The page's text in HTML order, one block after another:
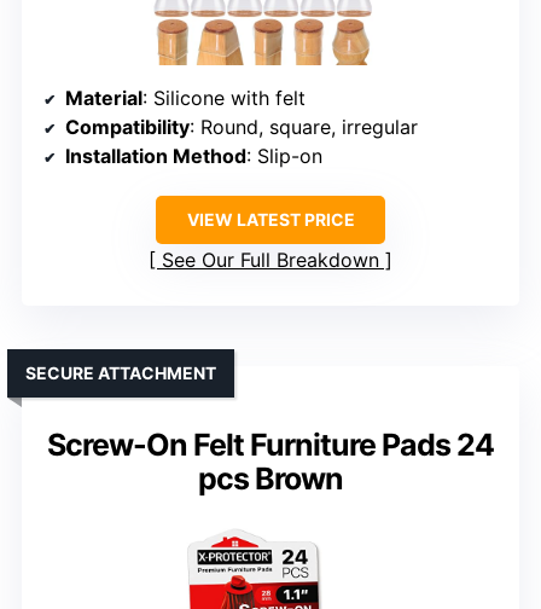
Material: Silicone with felt
Compatibility: Round, square, irregular
Installation Method: Slip-on
VIEW LATEST PRICE
See Our Full Breakdown
Screw-On Felt Furniture Pads 24
pcs Brown
SECURE ATTACHMENT